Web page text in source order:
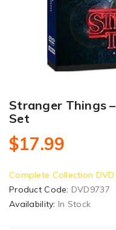
Stranger Things
Set
$17.99
Complete Collection DVD
Product Code: DVD9737
Availability: In Stock